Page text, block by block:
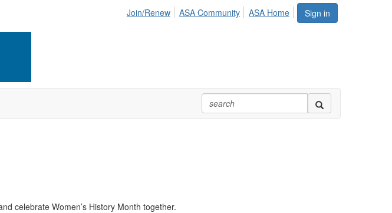
Sign in
Join/Renew ASA Community ASA Home
celebrate Women’s History Month together.